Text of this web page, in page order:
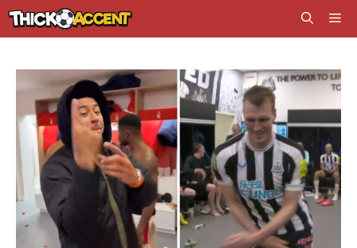
Skip
to